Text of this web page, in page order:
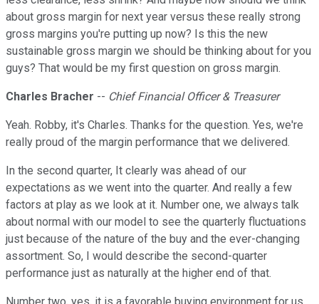
about gross margin for next year versus these really strong
gross margins you're putting up now? Is this the new
sustainable gross margin we should be thinking about for you
guys? That would be my first question on gross margin.
Charles Bracher -- Chief Financial Officer & Treasurer
Yeah. Robby, it's Charles. Thanks for the question. Yes, we're
really proud of the margin performance that we delivered.
In the second quarter, It clearly was ahead of our
expectations as we went into the quarter. And really a few
factors at play as we look at it. Number one, we always talk
about normal with our model to see the quarterly fluctuations
just because of the nature of the buy and the ever-changing
assortment. So, I would describe the second-quarter
performance just as naturally at the higher end of that.